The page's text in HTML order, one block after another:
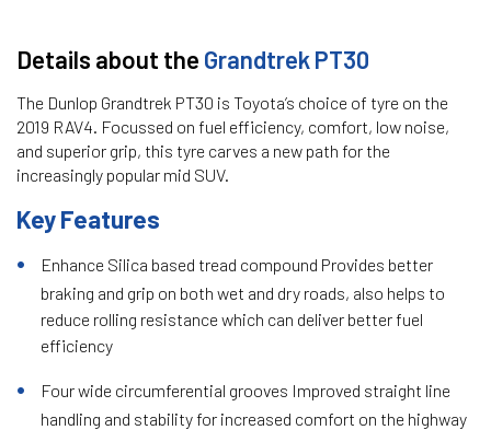
Details about the Grandtrek PT30
The Dunlop Grandtrek PT30 is Toyota’s choice of tyre on the
2019 RAV4. Focussed on fuel efficiency, comfort, low noise,
and superior grip, this tyre carves a new path for the
increasingly popular mid SUV.
Key Features
Enhance Silica based tread compound Provides better
braking and grip on both wet and dry roads, also helps to
reduce rolling resistance which can deliver better fuel
efficiency
Four wide circumferential grooves Improved straight line
handling and stability for increased comfort on the highway